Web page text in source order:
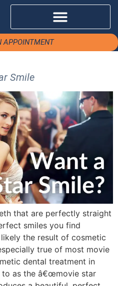
APPOINTMENT
Smile
that are perfectly straight
smiles you find
the result of cosmetic
true of most movie
dental treatment in
as the â€œmovie star